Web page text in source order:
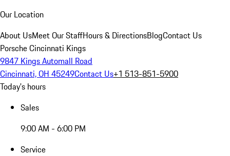
Our Location
About UsMeet Our StaffHours & DirectionsBlogContact Us
Porsche Cincinnati Kings
9847 Kings Automall Road
Cincinnati, OH 45249Contact Us+1 513-851-5900
Today's hours
Sales
9:00 AM - 6:00 PM
Service